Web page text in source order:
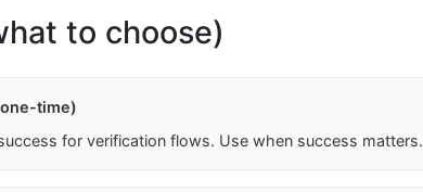
to choose)
time)
for verification flows. Use when success matters.